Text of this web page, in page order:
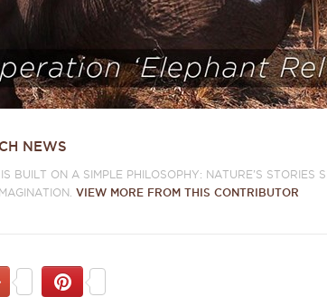
NEWS
BUILT ON A SIMPLE PHILOSOPHY: NATURE'S STORIES
VIEW MORE FROM THIS CONTRIBUTOR